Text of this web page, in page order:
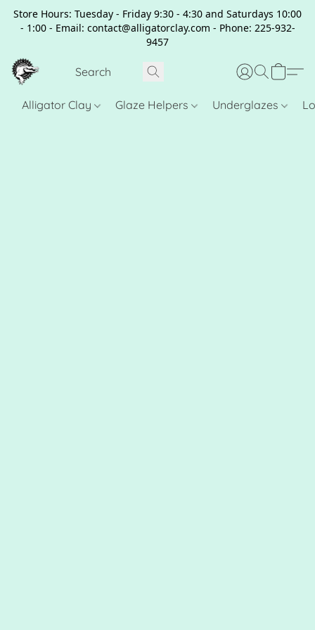
Store Hours: Tuesday - Friday 9:30 - 4:30 and Saturdays 10:00
- 1:00 - Email: contact@alligatorclay.com - Phone: 225-932-
9457
Alligator Clay Glaze Helpers Underglazes